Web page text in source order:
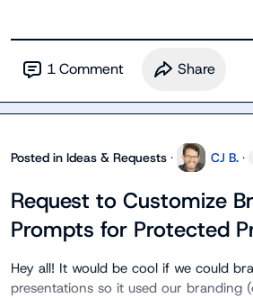
1Comment Share
Posted in Ideas & Requests · CJ B. ·
Request to Customize
Prompts for Protected
Hey all! It would be cool if we could
presentations so it used our branding